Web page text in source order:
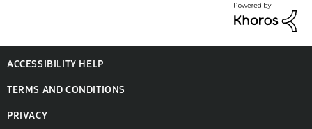
ACCESSIBILITY HELP
TERMS AND CONDITIONS
PRIVACY